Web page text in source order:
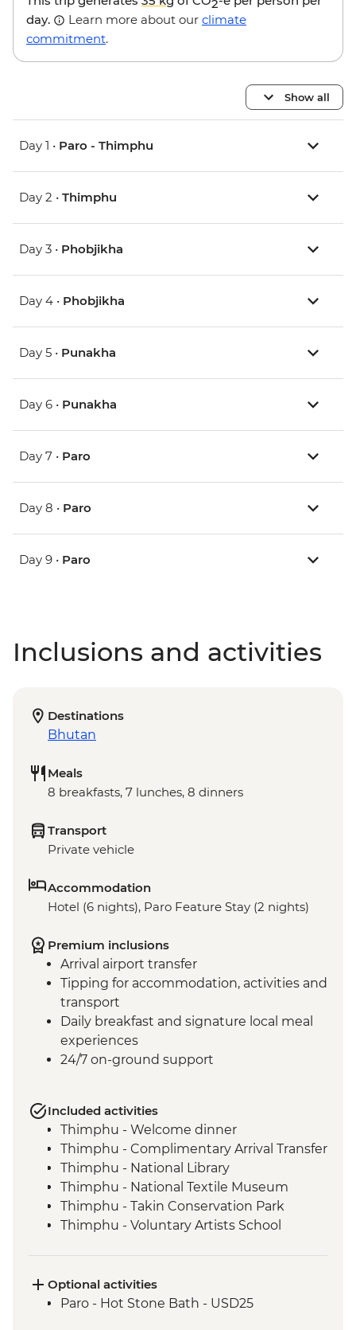
2
day.
Learn more about our climate
commitment.
Show all
Day 1 • Paro - Thimphu
Day 2 • Thimphu
Day 3 • Phobjikha
Day 4 • Phobjikha
Day 5 • Punakha
Day 6 • Punakha
Day 7 • Paro
Day 8 • Paro
Day 9 • Paro
Inclusions and activities
Destinations
Bhutan
Meals
8 breakfasts, 7 lunches, 8 dinners
Transport
Private vehicle
Accommodation
Hotel (6 nights), Paro Feature Stay (2 nights)
Premium inclusions
Arrival airport transfer
Tipping for accommodation, activities and
transport
Daily breakfast and signature local meal
experiences
24/7 on-ground support
Included activities
Thimphu - Welcome dinner
Thimphu - Complimentary Arrival Transfer
Thimphu - National Library
Thimphu - National Textile Museum
Thimphu - Takin Conservation Park
Thimphu - Voluntary Artists School
Thimphu - Simply Bhutan Heritage
Museum
Optional activities
Paro - Hot Stone Bath - USD25